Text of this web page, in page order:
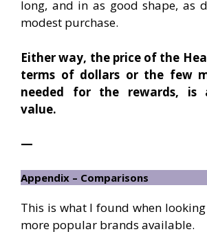
long, and in as good shape, as
modest purchase.
Either way, the price of the
terms of dollars or the few
needed for the rewards, is
value.
—
Appendix – Comparisons
This is what I found when
more popular brands available.